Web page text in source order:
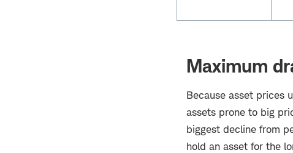
Maximum
Because asset prices
assets prone to big
biggest decline from
hold an asset for the